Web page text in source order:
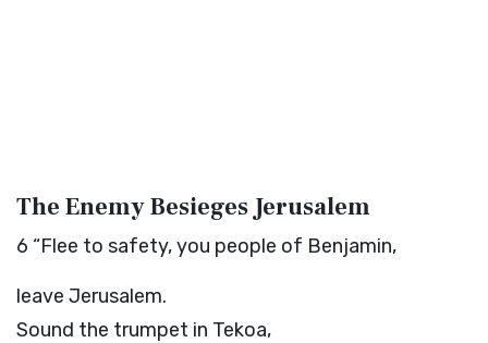
The Enemy Besieges Jerusalem
6 “Flee to safety, you people of Benjamin,
leave Jerusalem.
Sound the trumpet in Tekoa,